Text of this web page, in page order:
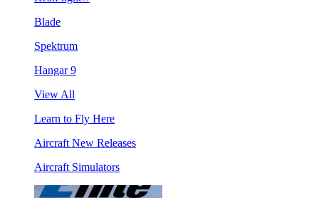
Blade
Spektrum
Hangar 9
View All
Learn to Fly Here
Aircraft New Releases
Aircraft Simulators